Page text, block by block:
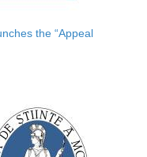
the “Appeal